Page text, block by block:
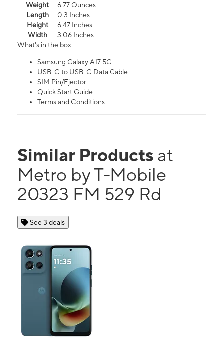
Weight
6.77 Ounces
Length
0.3 Inches
Height
6.47 Inches
Width
3.06 Inches
What's in the box
Samsung Galaxy A17 5G
USB-C to USB-C Data Cable
SIM Pin/Ejector
Quick Start Guide
Terms and Conditions
Similar Products at
Metro by T-Mobile
20323 FM 529 Rd
See 3 deals